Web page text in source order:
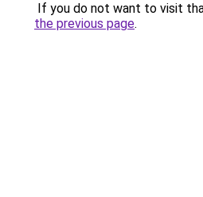
If you do not want to visit
the previous page.